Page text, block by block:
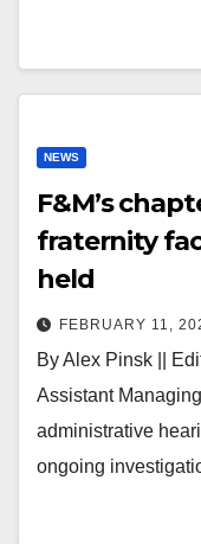
NEWS
F&M’s
fraternity
held
FEBRUARY 11,
By Alex Pinsk ||
Assistant
administrative
ongoing